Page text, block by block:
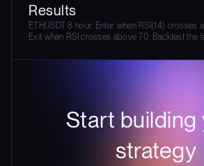
Results
ETHUSDT 8 hour. Enter when RSI(14) crosses
Exit when RSI crosses above 70. Backtest the
Start building
strategy